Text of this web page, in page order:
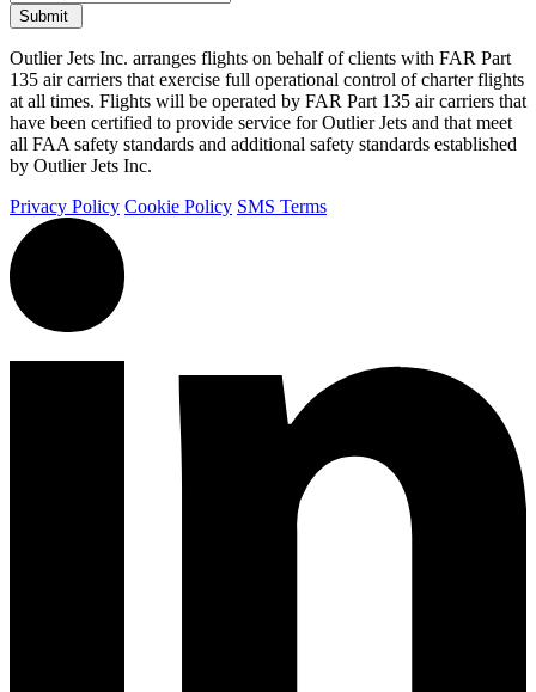
Submit
Outlier Jets Inc. arranges flights on behalf of clients with FAR Part
135 air carriers that exercise full operational control of charter flights
at all times. Flights will be operated by FAR Part 135 air carriers that
have been certified to provide service for Outlier Jets and that meet
all FAA safety standards and additional safety standards established
by Outlier Jets Inc.
Privacy Policy Cookie Policy SMS Terms